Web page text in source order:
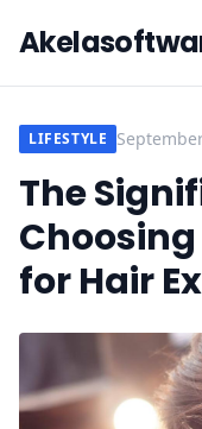
LIFESTYLE
The
for Hair